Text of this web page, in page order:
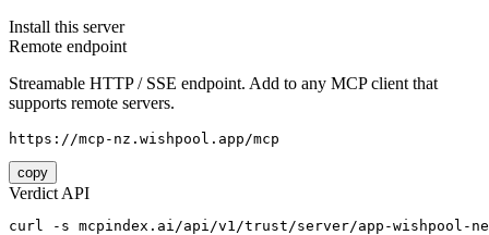
Install this server
Remote endpoint
Streamable HTTP / SSE endpoint. Add to any MCP client that
supports remote servers.
https://mcp-nz.wishpool.app/mcp
copy
Verdict API
curl -s mcpindex.ai/api/v1/trust/server/app-wishpool-